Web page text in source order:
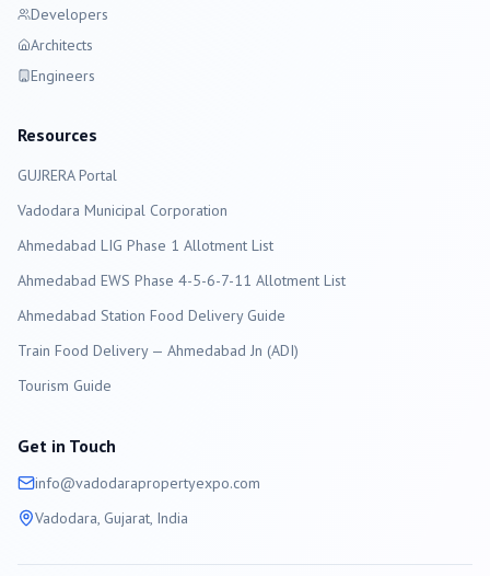
Developers
Architects
Engineers
Resources
GUJRERA Portal
Vadodara Municipal Corporation
Ahmedabad LIG Phase 1 Allotment List
Ahmedabad EWS Phase 4-5-6-7-11 Allotment List
Ahmedabad Station Food Delivery Guide
Train Food Delivery — Ahmedabad Jn (ADI)
Tourism Guide
Get in Touch
info@vadodarapropertyexpo.com
Vadodara, Gujarat, India